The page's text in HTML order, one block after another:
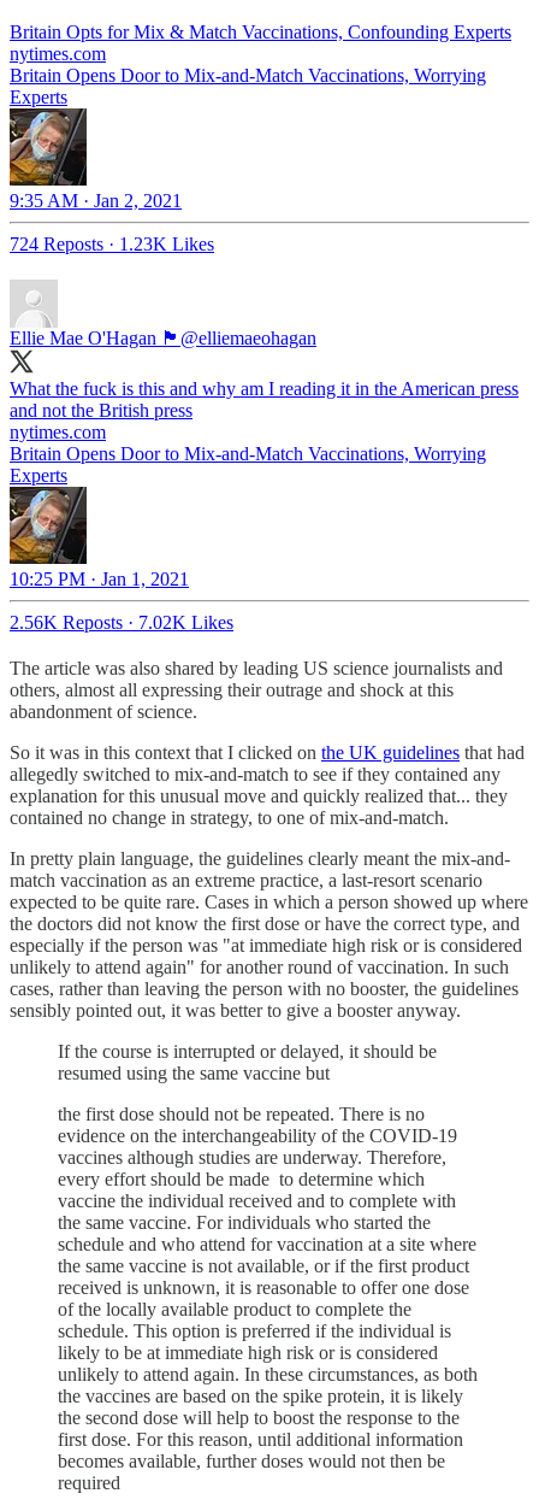
Britain Opts for Mix & Match Vaccinations, Confounding Experts
nytimes.com
Britain Opens Door to Mix-and-Match Vaccinations, Worrying
Experts
9:35 AM · Jan 2, 2021
724 Reposts · 1.23K Likes
Ellie Mae O'Hagan 🏴󠁧󠁢󠁷󠁬󠁳󠁿 @elliemaeohagan
What the fuck is this and why am I reading it in the American press
and not the British press
nytimes.com
Britain Opens Door to Mix-and-Match Vaccinations, Worrying
Experts
10:25 PM · Jan 1, 2021
2.56K Reposts · 7.02K Likes
The article was also shared by leading US science journalists and
others, almost all expressing their outrage and shock at this
abandonment of science.
So it was in this context that I clicked on the UK guidelines that had
allegedly switched to mix-and-match to see if they contained any
explanation for this unusual move and quickly realized that... they
contained no change in strategy, to one of mix-and-match.
In pretty plain language, the guidelines clearly meant the mix-and-
match vaccination as an extreme practice, a last-resort scenario
expected to be quite rare. Cases in which a person showed up where
the doctors did not know the first dose or have the correct type, and
especially if the person was "at immediate high risk or is considered
unlikely to attend again" for another round of vaccination. In such
cases, rather than leaving the person with no booster, the guidelines
sensibly pointed out, it was better to give a booster anyway.
If the course is interrupted or delayed, it should be
resumed using the same vaccine but
the first dose should not be repeated. There is no
evidence on the interchangeability of the COVID-19
vaccines although studies are underway. Therefore,
every effort should be made to determine which
vaccine the individual received and to complete with
the same vaccine. For individuals who started the
schedule and who attend for vaccination at a site where
the same vaccine is not available, or if the first product
received is unknown, it is reasonable to offer one dose
of the locally available product to complete the
schedule. This option is preferred if the individual is
likely to be at immediate high risk or is considered
unlikely to attend again. In these circumstances, as both
the vaccines are based on the spike protein, it is likely
the second dose will help to boost the response to the
first dose. For this reason, until additional information
becomes available, further doses would not then be
required